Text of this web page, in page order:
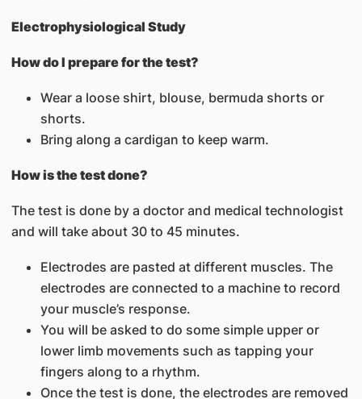
Electrophysiological Study
How do I prepare for the test?
Wear a loose shirt, blouse, bermuda shorts or
shorts.
Bring along a cardigan to keep warm.
How is the test done?
The test is done by a doctor and medical technologist
and will take about 30 to 45 minutes.
Electrodes are pasted at different muscles. The
electrodes are connected to a machine to record
your muscle’s response.
You will be asked to do some simple upper or
lower limb movements such as tapping your
fingers along to a rhythm.
Once the test is done, the electrodes are removed